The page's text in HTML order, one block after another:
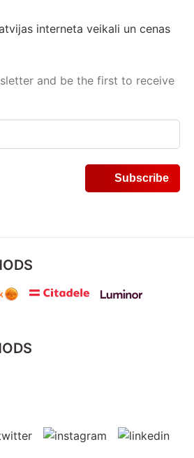
and be the first to receive